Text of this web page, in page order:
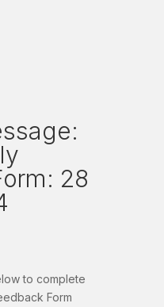
28
to complete
Form